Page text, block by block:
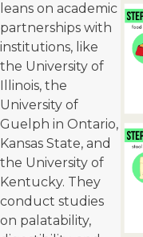
leans on academic
partnerships with
institutions, like
the University of
Illinois, the
University of
Guelph in Ontario,
Kansas State, and
the University of
Kentucky. They
conduct studies
on palatability,